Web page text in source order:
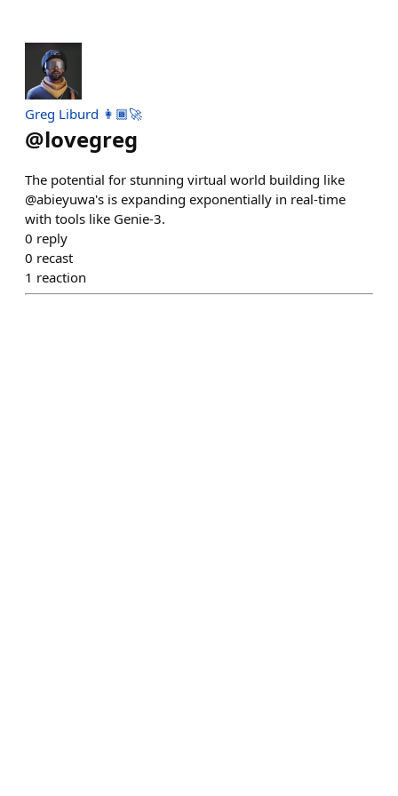
Greg Liburd 👩🏾‍🚀
@lovegreg
The potential for stunning virtual world building like
@abieyuwa's is expanding exponentially in real-time
with tools like Genie-3.
0 reply
0 recast
1 reaction